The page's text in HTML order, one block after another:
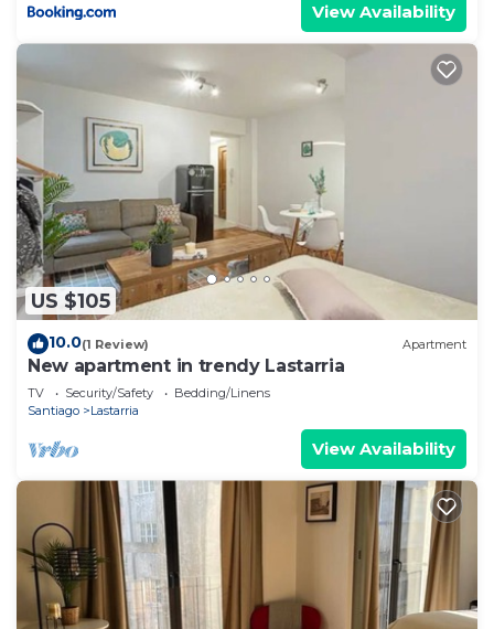
View Availability
US $105
10.0(1 Review) Apartment
New apartment in trendy Lastarria
TV Security/Safety
Bedding/Linens
Santiago
Lastarria
View Availability